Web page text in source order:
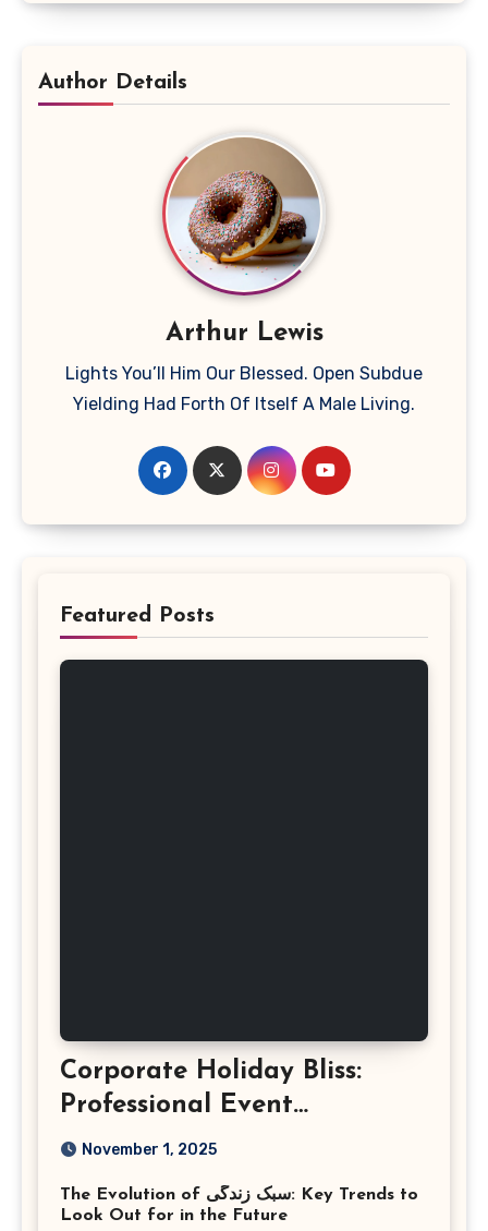
Author Details
Arthur Lewis
Lights You’ll Him Our Blessed. Open Subdue
Yielding Had Forth Of Itself A Male Living.
Featured Posts
Corporate Holiday Bliss:
Professional Event
Photography in Ashburn
November 1, 2025
The Evolution of سبک زندگی: Key Trends to
Look Out for in the Future